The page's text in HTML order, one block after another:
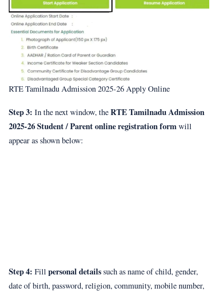
RTE Tamilnadu Admission 2025-26 Apply Online
Step 3: In the next window, theRTE Tamilnadu Admission
2025-26 Student / Parent online registration formwill
appear as shown below:
Step 4: Fill personal detailssuch as name of child, gender,
date of birth, password, religion, community, mobile number,